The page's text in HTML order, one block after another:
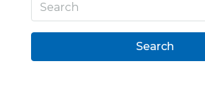
Search